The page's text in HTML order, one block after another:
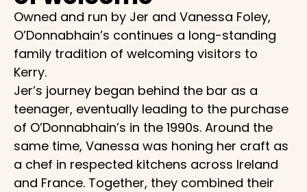
Owned and run by Jer and Vanessa Foley,
O’Donnabhain’s continues a long-standing
family tradition of welcoming visitors to
Kerry.
Jer’s journey began behind the bar as a
teenager, eventually leading to the purchase
of O’Donnabhain’s in the 1990s. Around the
same time, Vanessa was honing her craft as
a chef in respected kitchens across Ireland
and France. Together, they combined their